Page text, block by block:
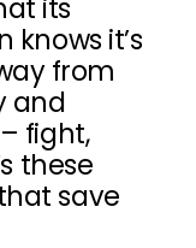
its
knows it’s
from
and
fight,
these
save